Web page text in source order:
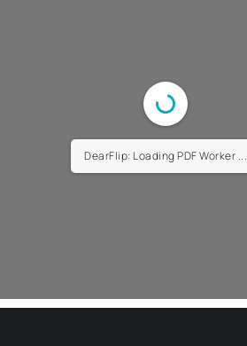
DearFlip: Loading PDF Worker ...